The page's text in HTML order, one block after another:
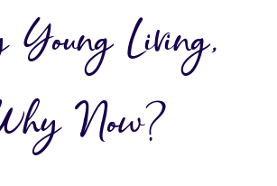
Living,
Now?